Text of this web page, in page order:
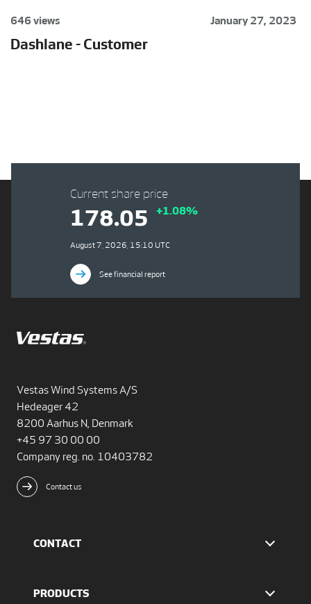
646 views January 27, 2023
Dashlane - Customer
Vestas Wind Systems A/S
Hedeager 42
8200 Aarhus N, Denmark
+45 97 30 00 00
Company reg. no. 10403782
Contact us
CONTACT
The IR team
PRODUCTS
Current share price
178.05 +1.08%
August 7, 2026, 15:10 UTC
See financial report